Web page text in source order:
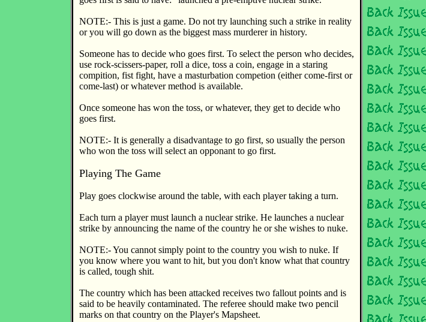
NOTE:- This is just a game. Do not try launching such a strike in reality
or you will go down as the biggest mass murderer in history.
Someone has to decide who goes first. To select the person who decides,
use rock-scissers-paper, roll a dice, toss a coin, engage in a staring
compition, fist fight, have a masturbation competion (either come-first or
come-last) or whatever method is available.
Once someone has won the toss, or whatever, they get to decide who
goes first.
NOTE:- It is generally a disadvantage to go first, so usually the person
who won the toss will select an opponant to go first.
Playing The Game
Play goes clockwise around the table, with each player taking a turn.
Each turn a player must launch a nuclear strike. He launches a nuclear
strike by announcing the name of the country he or she wishes to nuke.
NOTE:- You cannot simply point to the country you wish to nuke. If
you know where you want to hit, but you don't know what that country
is called, tough shit.
The country which has been attacked receives two fallout points and is
said to be heavily contaminated. The referee should make two pencil
marks on that country on the Player's Mapsheet.